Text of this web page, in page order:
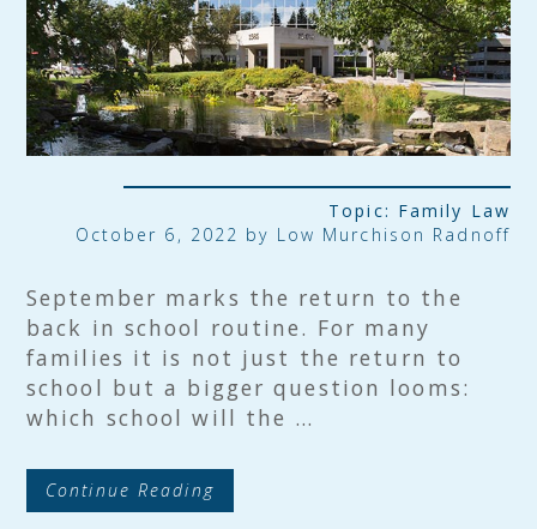
Topic: Family Law
October 6, 2022 by Low Murchison Radnoff
September marks the return to the
back in school routine. For many
families it is not just the return to
school but a bigger question looms:
which school will the …
Continue Reading